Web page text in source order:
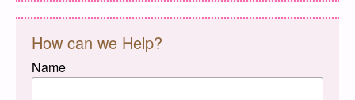
How can we Help?
Name